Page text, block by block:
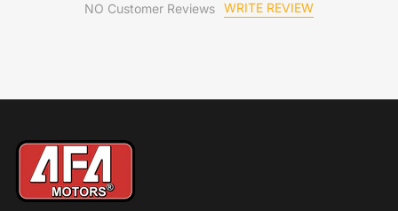
NO Customer Reviews WRITE REVIEW